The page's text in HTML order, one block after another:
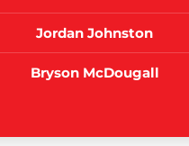
Jordan Johnston
Bryson McDougall